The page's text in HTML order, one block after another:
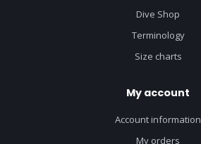
Dive Shop
Terminology
Size charts
My account
Account information
My orders